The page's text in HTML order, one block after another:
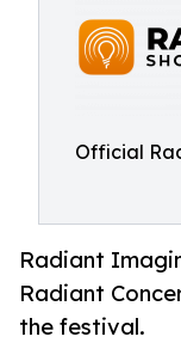
Official
Radiant
Radiant
the festival.